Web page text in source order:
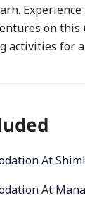
on this
activities for
At
At